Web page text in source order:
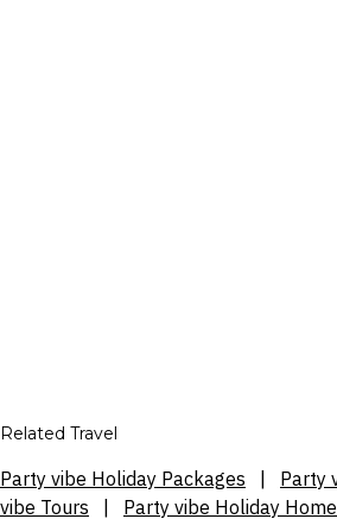
Related Travel
Party vibe Holiday Packages Party
vibe Tours
Party vibe Holiday